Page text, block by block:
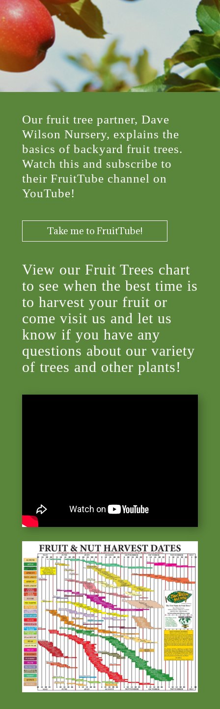
Our fruit tree partner, Dave
Wilson Nursery, explains the
basics of backyard fruit trees.
Watch this and subscribe to
their FruitTube channel on
YouTube!
Take me to FruitTube!
View our Fruit Trees chart
to see when the best time is
to harvest your fruit or
come visit us and let us
know if you have any
questions about our variety
of trees and other plants!